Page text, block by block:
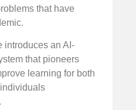
that have
introduces an AI-
that pioneers
learning for both